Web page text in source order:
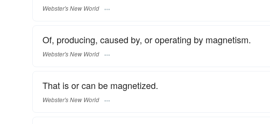
Webster's New World
Of, producing, caused by, or operating by magnetism.
Webster's New World
That is or can be magnetized.
Webster's New World